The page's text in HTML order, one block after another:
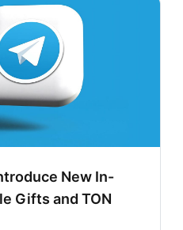
New In-
Gifts and TON